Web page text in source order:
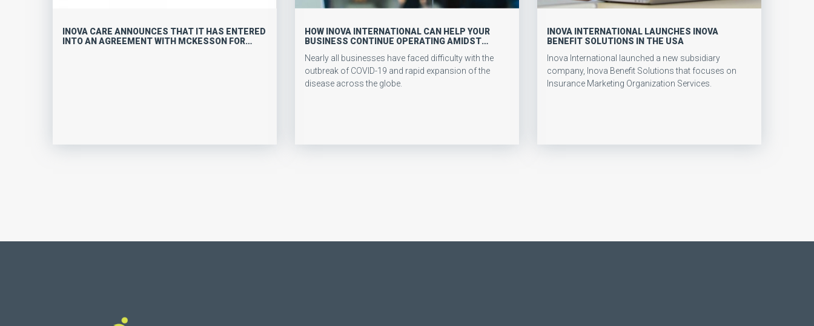
INOVA CARE ANNOUNCES THAT IT HAS ENTERED
INTO AN AGREEMENT WITH MCKESSON FOR
HOW INOVA INTERNATIONAL CAN HELP YOUR
BUSINESS CONTINUE OPERATING AMIDST
Nearly all businesses have faced difficulty with the
outbreak of COVID-19 and rapid expansion of the
disease across the globe.
INOVA INTERNATIONAL LAUNCHES INOVA
BENEFIT SOLUTIONS IN THE USA
Inova International launched a new subsidiary
company, Inova Benefit Solutions that focuses on
Insurance Marketing Organization Services.